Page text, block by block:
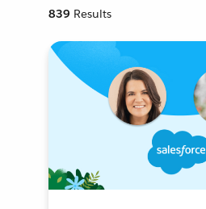
839 Results